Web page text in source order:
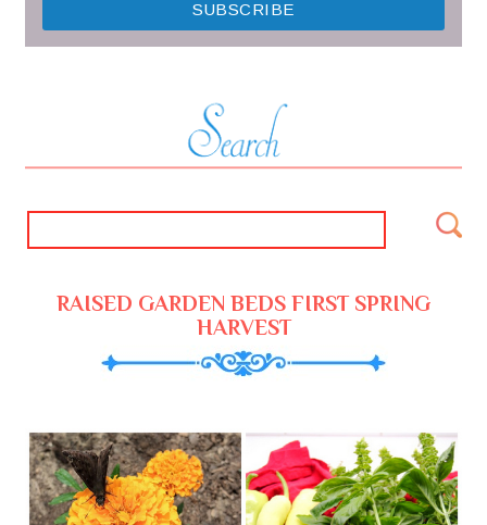
RAISED GARDEN BEDS FIRST SPRING
HARVEST